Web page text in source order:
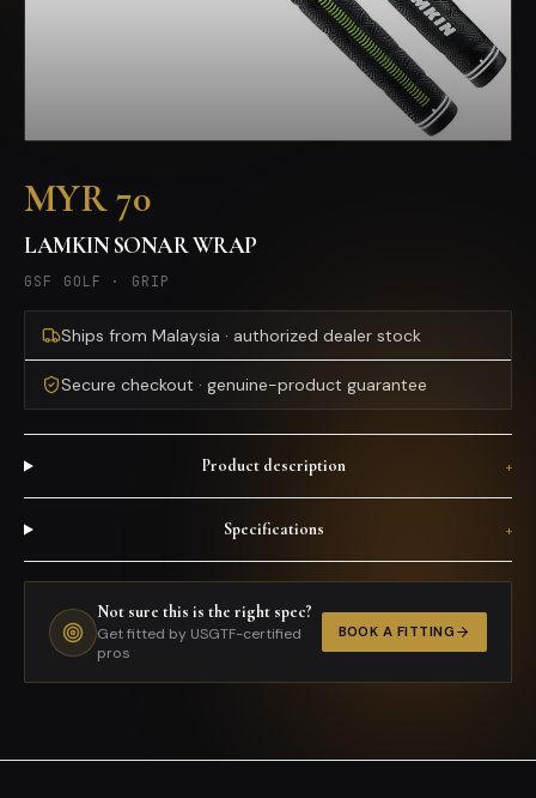
MYR 70
LAMKIN SONAR WRAP
GSF GOLF · GRIP
Ships from Malaysia · authorized dealer stock
Secure checkout · genuine-product guarantee
Product description +
Specifications +
Not sure this is the right spec?
Get fitted by USGTF-certified
pros
BOOK A FITTING